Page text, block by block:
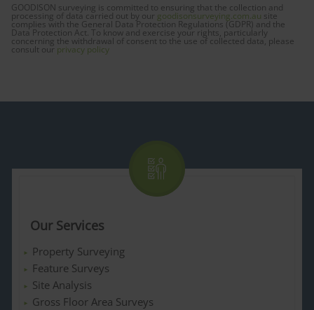
GOODISON surveying is committed to ensuring that the collection and
processing of data carried out by our goodisonsurveying.com.au site
complies with the General Data Protection Regulations (GDPR) and the
Data Protection Act. To know and exercise your rights, particularly
concerning the withdrawal of consent to the use of collected data, please
consult our privacy policy
Our Services
Property Surveying
Feature Surveys
Site Analysis
Gross Floor Area Surveys